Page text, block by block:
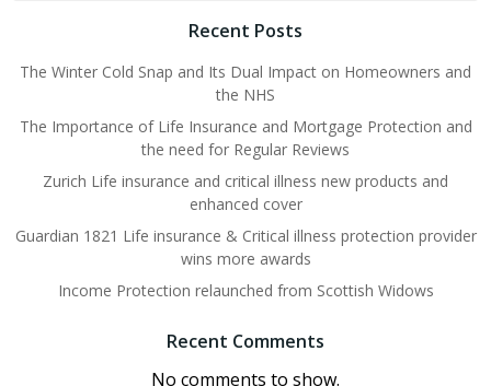
Recent Posts
The Winter Cold Snap and Its Dual Impact on Homeowners and
the NHS
The Importance of Life Insurance and Mortgage Protection and
the need for Regular Reviews
Zurich Life insurance and critical illness new products and
enhanced cover
Guardian 1821 Life insurance & Critical illness protection provider
wins more awards
Income Protection relaunched from Scottish Widows
Recent Comments
No comments to show.